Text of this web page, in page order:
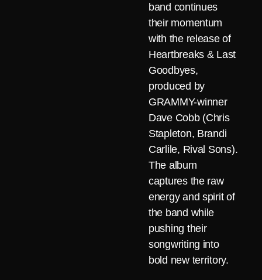
band continues
their momentum
with the release of
Heartbreaks & Last
Goodbyes,
produced by
GRAMMY-winner
Dave Cobb (Chris
Stapleton, Brandi
Carlile, Rival Sons).
The album
captures the raw
energy and spirit of
the band while
pushing their
songwriting into
bold new territory.